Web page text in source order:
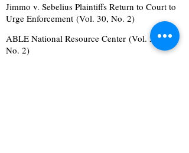
Jimmo v. Sebelius Plaintiffs Return to Court to
Urge Enforcement (Vol. 30, No. 2)
ABLE National Resource Center (Vol. 30,
No. 2)